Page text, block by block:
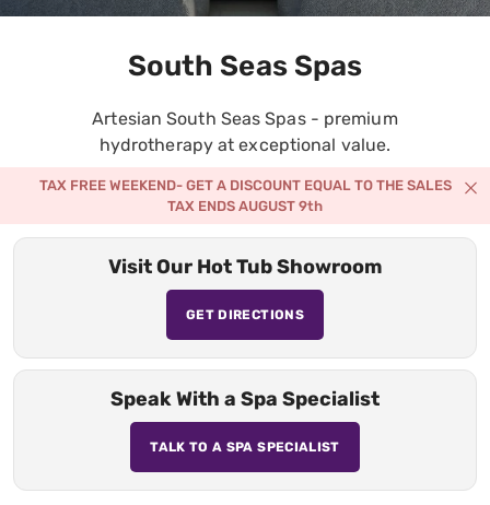
South Seas Spas
Artesian South Seas Spas - premium
hydrotherapy at exceptional value.
TAX FREE WEEKEND- GET A DISCOUNT EQUAL TO THE SALES
TAX ENDS AUGUST 9th
Visit Our Hot Tub Showroom
GET DIRECTIONS
Speak With a Spa Specialist
TALK TO A SPA SPECIALIST